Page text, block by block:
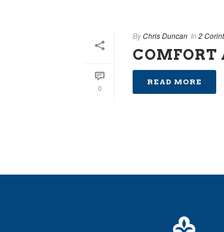
0
ByChris Duncan In 2
COMFORT
READ MORE